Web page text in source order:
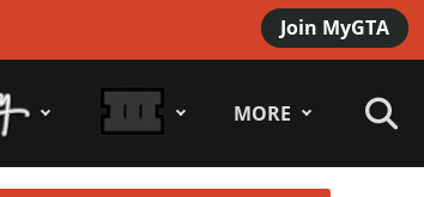
Join MyGTA
MORE